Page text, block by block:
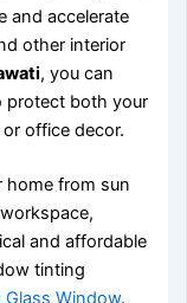
and accelerate
other interior
, you can
protect both your
office decor.
home from sun
and affordable
tinting
Glass Window.